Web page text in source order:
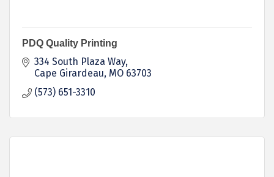
PDQ Quality Printing
334 South Plaza Way
Cape Girardeau MO 63703
(573) 651-3310